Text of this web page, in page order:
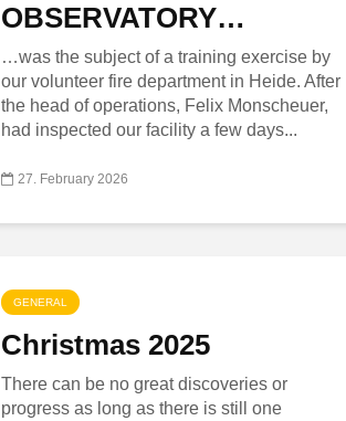
OBSERVATORY…
…was the subject of a training exercise by
our volunteer fire department in Heide. After
the head of operations, Felix Monscheuer,
had inspected our facility a few days...
27. February 2026
GENERAL
Christmas 2025
There can be no great discoveries or
progress as long as there is still one